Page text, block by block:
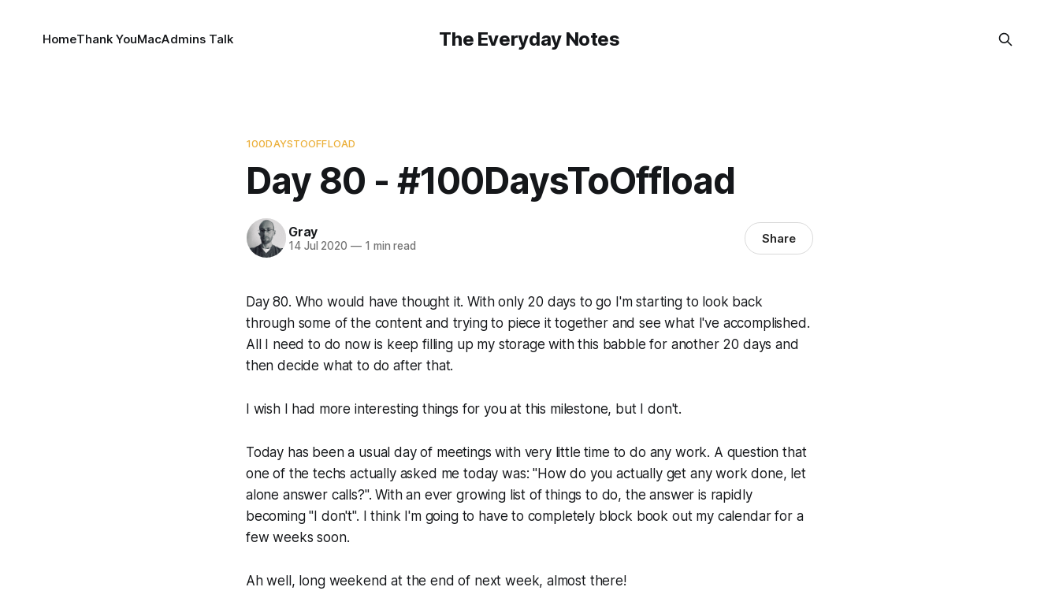
The Everyday Notes
HomeThank YouMacAdmins Talk
100DAYSTOOFFLOAD
Day 80 - #100DaysToOffload
Gray
14 Jul 2020 —1 min read Share
Day 80. Who would have thought it. With only 20 days to go I'm starting to look back
through some of the content and trying to piece it together and see what I've accomplished.
All I need to do now is keep filling up my storage with this babble for another 20 days and
then decide what to do after that.
I wish I had more interesting things for you at this milestone, but I don't.
Today has been a usual day of meetings with very little time to do any work. A question that
one of the techs actually asked me today was: "How do you actually get any work done, let
alone answer calls?". With an ever growing list of things to do, the answer is rapidly
becoming "I don't". I think I'm going to have to completely block book out my calendar for a
few weeks soon.
Ah well, long weekend at the end of next week, almost there!